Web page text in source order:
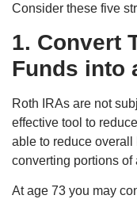
Consider these five
1. Convert
Funds into
Roth IRAs are not
effective tool to
able to reduce
converting portions of
At age 73 you may